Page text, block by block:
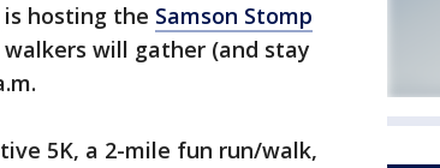
is hosting the Samson Stomp
walkers will gather (and stay
5K, a 2-mile fun run/walk,